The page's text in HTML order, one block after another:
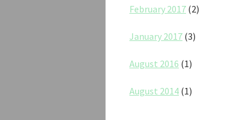
February 2017 (2)
January 2017 (3)
August 2016 (1)
August 2014 (1)